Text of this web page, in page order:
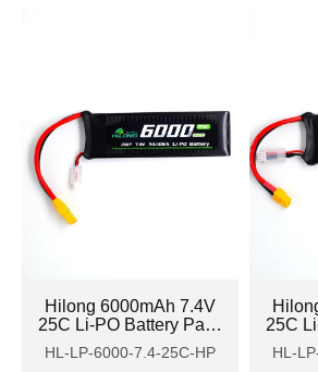
Hilong 6000mAh 7.4V
25C Li-PO Battery Pack
for Aircraft, airplane,
helicopter
HL-LP-6000-7.4-25C-HP
25C
for
HL-